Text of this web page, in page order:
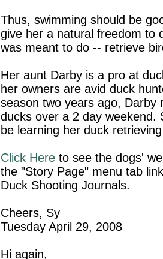
Thus, swimming should be
give her a natural freedom to
was meant to do -- retrieve
Her aunt Darby is a pro at
her owners are avid duck
season two years ago, Darby
ducks over a 2 day weekend.
be learning her duck
Click Here to see the dogs'
the "Story Page" menu tab
Duck Shooting Journals.
Cheers, Sy
Tuesday April 29, 2008
Hi again,